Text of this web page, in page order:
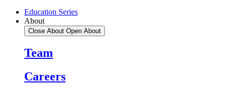
Education Series
About
Close About Open About
Team
Careers